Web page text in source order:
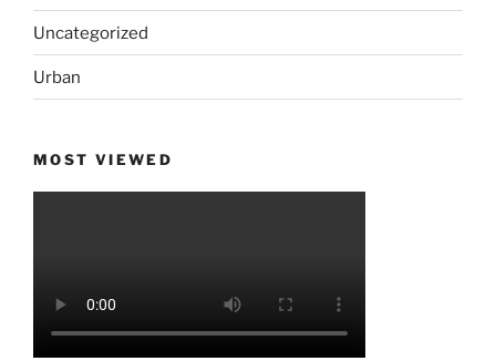
Uncategorized
Urban
MOST VIEWED